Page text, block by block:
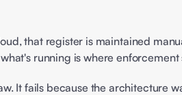
that register is maintained
running is where enforcement
It fails because the architecture